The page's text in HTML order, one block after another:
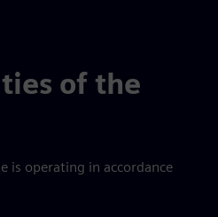
of the
is operating in accordance